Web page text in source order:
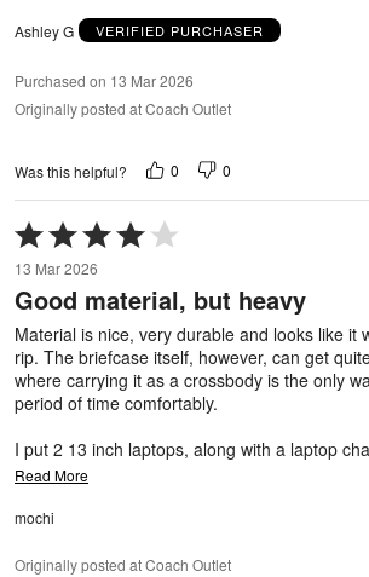
Ashley G VERIFIED PURCHASER
Purchased on 13 Mar 2026
Originally posted at Coach Outlet
Was this helpful? 0 0
Rated
4
out
of
5
13 Mar 2026
Good material, but heavy
Material is nice, very durable and looks like it
rip. The briefcase itself, however, can get
where carrying it as a crossbody is the only
period of time comfortably.
I put 2 13 inch laptops, along with a laptop
Read More
mochi
Originally posted at Coach Outlet